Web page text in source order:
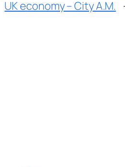
UK economy – City A.M.